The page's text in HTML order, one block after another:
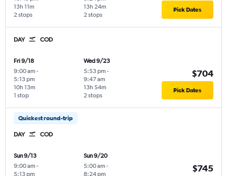
2 stops
13h 11m
2 stops
13h 24m Pick Dates
DAY COD
Fri 9/18
9:00 am -
5:13 pm
1 stop
10h 13m
Wed 9/23
5:53 pm -
9:47 am
2 stops
13h 54m
$704
Pick Dates
Quickest round-trip
DAY COD
Sun 9/13
9:00 am -
5:13 pm
Sun 9/20
5:00 am -
8:24 pm
$745